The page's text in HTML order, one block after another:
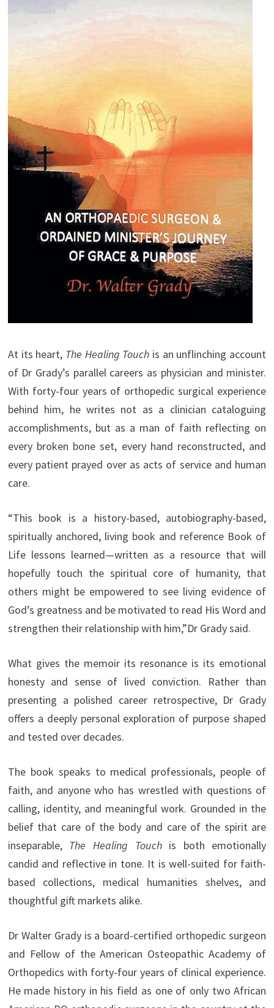
At its heart, The Healing Touch is an unflinching account
of Dr Grady’s parallel careers as physician and minister.
With forty-four years of orthopedic surgical experience
behind him, he writes not as a clinician cataloguing
accomplishments, but as a man of faith reflecting on
every broken bone set, every hand reconstructed, and
every patient prayed over as acts of service and human
care.
“This book is a history-based, autobiography-based,
spiritually anchored, living book and reference Book of
Life lessons learned—written as a resource that will
hopefully touch the spiritual core of humanity, that
others might be empowered to see living evidence of
God’s greatness and be motivated to read His Word and
strengthen their relationship with him,”Dr Grady said.
What gives the memoir its resonance is its emotional
honesty and sense of lived conviction. Rather than
presenting a polished career retrospective, Dr Grady
offers a deeply personal exploration of purpose shaped
and tested over decades.
The book speaks to medical professionals, people of
faith, and anyone who has wrestled with questions of
calling, identity, and meaningful work. Grounded in the
belief that care of the body and care of the spirit are
inseparable, The Healing Touchis both emotionally
candid and reflective in tone. It is well-suited for faith-
based collections, medical humanities shelves, and
thoughtful gift markets alike.
Dr Walter Grady is a board-certified orthopedic surgeon
and Fellow of the American Osteopathic Academy of
Orthopedics with forty-four years of clinical experience.
He made history in his field as one of only two African